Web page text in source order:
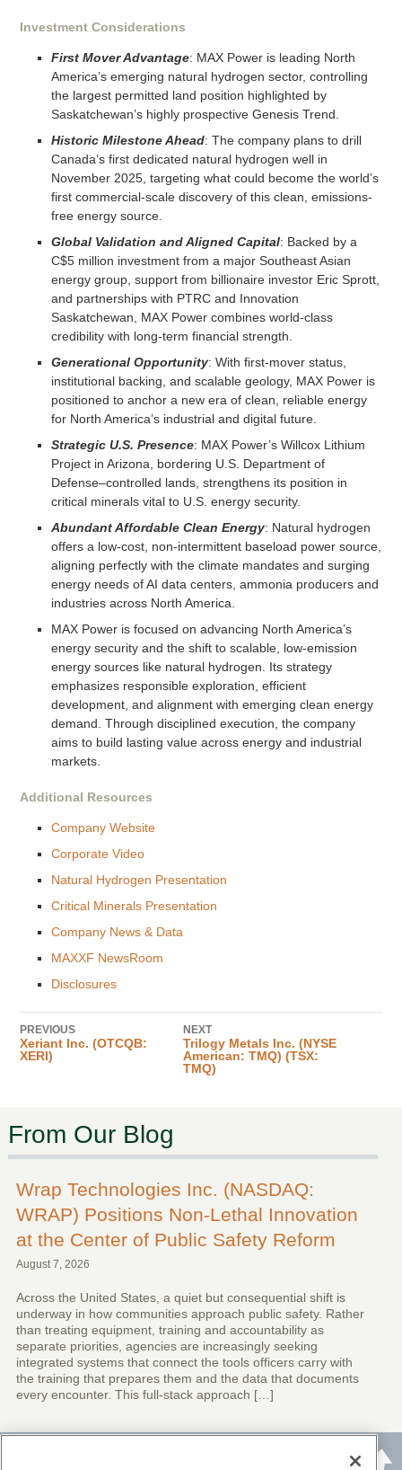
Investment Considerations
First Mover Advantage: MAX Power is leading North
America’s emerging natural hydrogen sector, controlling
the largest permitted land position highlighted by
Saskatchewan’s highly prospective Genesis Trend.
Historic Milestone Ahead: The company plans to drill
Canada’s first dedicated natural hydrogen well in
November 2025, targeting what could become the world’s
first commercial-scale discovery of this clean, emissions-
free energy source.
Global Validation and Aligned Capital: Backed by a
C$5 million investment from a major Southeast Asian
energy group, support from billionaire investor Eric Sprott,
and partnerships with PTRC and Innovation
Saskatchewan, MAX Power combines world-class
credibility with long-term financial strength.
Generational Opportunity: With first-mover status,
institutional backing, and scalable geology, MAX Power is
positioned to anchor a new era of clean, reliable energy
for North America’s industrial and digital future.
Strategic U.S. Presence: MAX Power’s Willcox Lithium
Project in Arizona, bordering U.S. Department of
Defense–controlled lands, strengthens its position in
critical minerals vital to U.S. energy security.
Abundant Affordable Clean Energy: Natural hydrogen
offers a low-cost, non-intermittent baseload power source,
aligning perfectly with the climate mandates and surging
energy needs of AI data centers, ammonia producers and
industries across North America.
MAX Power is focused on advancing North America’s
energy security and the shift to scalable, low-emission
energy sources like natural hydrogen. Its strategy
emphasizes responsible exploration, efficient
development, and alignment with emerging clean energy
demand. Through disciplined execution, the company
aims to build lasting value across energy and industrial
markets.
Additional Resources
Company Website
Corporate Video
Natural Hydrogen Presentation
Critical Minerals Presentation
Company News & Data
MAXXF NewsRoom
Disclosures
PREVIOUS
Xeriant Inc. (OTCQB:
XERI)
NEXT
Trilogy Metals Inc. (NYSE
American: TMQ) (TSX:
TMQ)
From Our Blog
Wrap Technologies Inc. (NASDAQ:
WRAP) Positions Non-Lethal Innovation
at the Center of Public Safety Reform
August 7, 2026
Across the United States, a quiet but consequential shift is
underway in how communities approach public safety. Rather
than treating equipment, training and accountability as
separate priorities, agencies are increasingly seeking
integrated systems that connect the tools officers carry with
the training that prepares them and the data that documents
every encounter. This full-stack approach […]